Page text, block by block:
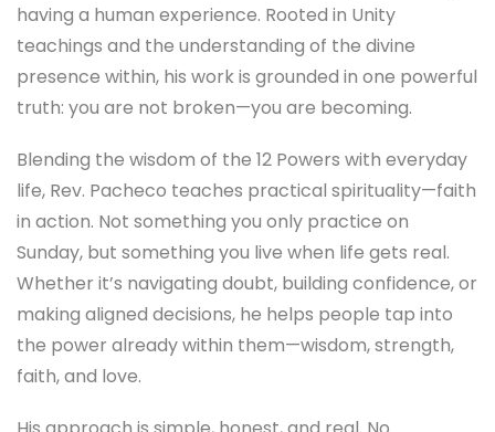
having a human experience. Rooted in Unity
teachings and the understanding of the divine
presence within, his work is grounded in one powerful
truth: you are not broken—you are becoming.
Blending the wisdom of the 12 Powers with everyday
life, Rev. Pacheco teaches practical spirituality—faith
in action. Not something you only practice on
Sunday, but something you live when life gets real.
Whether it’s navigating doubt, building confidence, or
making aligned decisions, he helps people tap into
the power already within them—wisdom, strength,
faith, and love.